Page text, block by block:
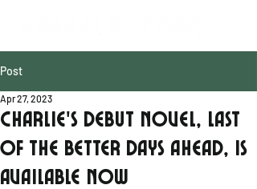
Post
Charlie's debut novel, Last
of the Better Days Ahead, is
available now
Apr 27, 2023